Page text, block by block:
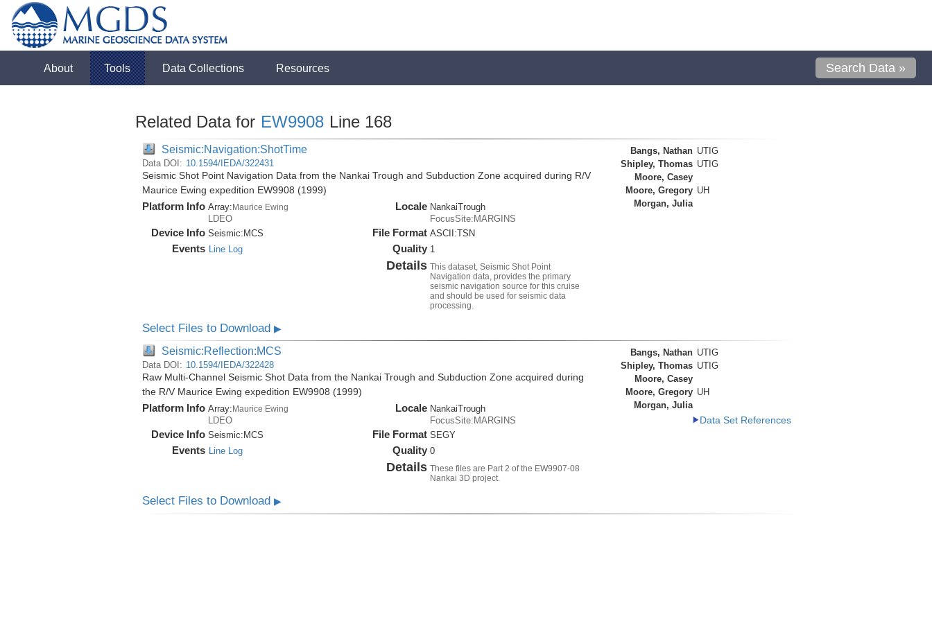
About Tools Data Collections Resources Search Data »
Related Data for EW9908 Line 168
Seismic:Navigation:ShotTime
Data DOI: 10.1594/IEDA/322431
Seismic Shot Point Navigation Data from the Nankai Trough and Subduction Zone acquired during R/V
Maurice Ewing expedition EW9908 (1999)
Platform Info Array:Maurice Ewing
LDEO
Device Info Seismic: MCS
Events Line Log
Locale NankaiTrough
FocusSite:MARGINS
File Format ASCII:TSN
Quality 1
Details This dataset, Seismic Shot Point
Navigation data, provides the primary
seismic navigation source for this cruise
and should be used for seismic data
processing.
Bangs, Nathan UTIG
Shipley, Thomas UTIG
Moore, Casey
Moore, Gregory UH
Morgan, Julia
Select Files to Download ▶
Seismic:Reflection:MCS
Data DOI: 10.1594/IEDA/322428
Raw Multi-Channel Seismic Shot Data from the Nankai Trough and Subduction Zone acquired during
the R/V Maurice Ewing expedition EW9908 (1999)
Platform Info Array: Maurice Ewing
LDEO
Device Info Seismic: MCS
Events Line Log
Locale NankaiTrough
FocusSite:MARGINS
File Format SEGY
Quality 0
Details These files are Part 2 of the EW9907-08
Nankai 3D project.
Bangs, Nathan UTIG
Shipley, Thomas UTIG
Moore, Casey
Moore, Gregory UH
Morgan, Julia
Data Set References
Select Files to Download ▶